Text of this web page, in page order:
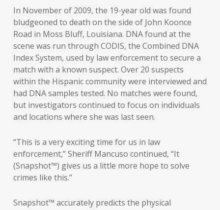
In November of 2009, the 19-year old was found
bludgeoned to death on the side of John Koonce
Road in Moss Bluff, Louisiana. DNA found at the
scene was run through CODIS, the Combined DNA
Index System, used by law enforcement to secure a
match with a known suspect. Over 20 suspects
within the Hispanic community were interviewed and
had DNA samples tested. No matches were found,
but investigators continued to focus on individuals
and locations where she was last seen.
“This is a very exciting time for us in law
enforcement,” Sheriff Mancuso continued, “It
(Snapshot™) gives us a little more hope to solve
crimes like this.”
Snapshot™ accurately predicts the physical